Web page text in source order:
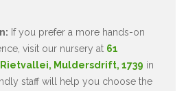
If you prefer a more hands-on
visit our nursery at 61
Muldersdrift, 1739 in
staff will help you choose the